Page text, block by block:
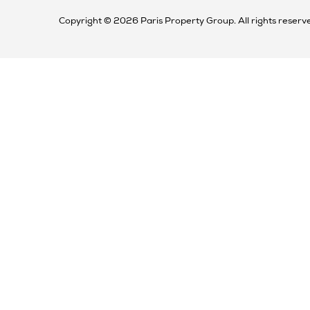
Copyright © 2026 Paris Property Group. All rights